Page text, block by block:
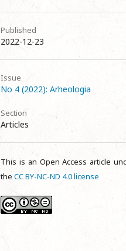
Published
2022-12-23
Issue
No 4 (2022): Arheologia
Section
Articles
This is an Open Access article
the CC BY-NC-ND 4.0 license